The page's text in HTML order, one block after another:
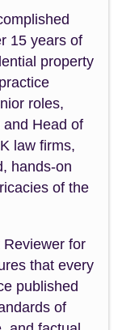
15 years of
property
roles,
Head of
law firms,
hands-on
of the
for
that every
published
of